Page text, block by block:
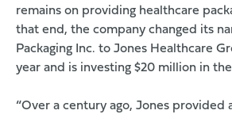
remains on providing healthcare
that end, the company changed its
Packaging Inc. to Jones Healthcare
year and is investing $20 million in
“Over a century ago, Jones provided